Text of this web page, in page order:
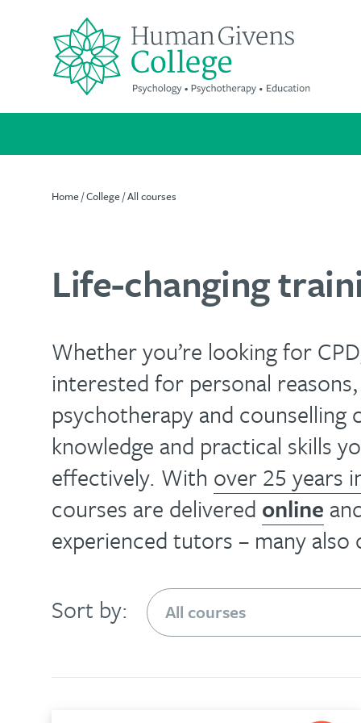
everyone
cost-
effective
training
is
an
enjoyable
way
to
update
knowledge
changing
Increase
your
ability
to
help
people
with
this
versatile,
based
The
about
mental
health
and
spreading
the
knowledge
and
skills
make
that
Search
for:
Home /College /All courses
Life-changing
Whether you’re looking for
interested for personal
psychotherapy and counselling
knowledge and practical skills
effectively. With over 25 years
courses are delivered online
experienced tutors – many
Sort by: